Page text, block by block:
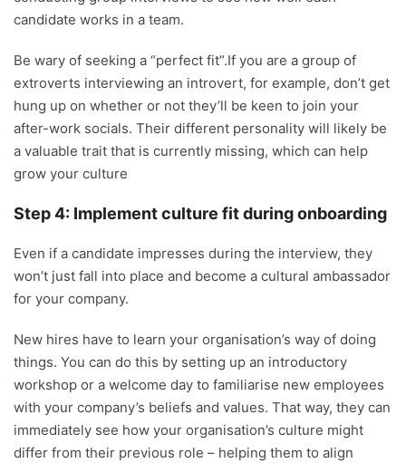
candidate works in a team.
Be wary of seeking a “perfect fit”.If you are a group of
extroverts interviewing an introvert, for example, don’t get
hung up on whether or not they’ll be keen to join your
after-work socials. Their different personality will likely be
a valuable trait that is currently missing, which can help
grow your culture
Step 4: Implement culture fit during onboarding
Even if a candidate impresses during the interview, they
won’t just fall into place and become a cultural ambassador
for your company.
New hires have to learn your organisation’s way of doing
things. You can do this by setting up an introductory
workshop or a welcome day to familiarise new employees
with your company’s beliefs and values. That way, they can
immediately see how your organisation’s culture might
differ from their previous role – helping them to align